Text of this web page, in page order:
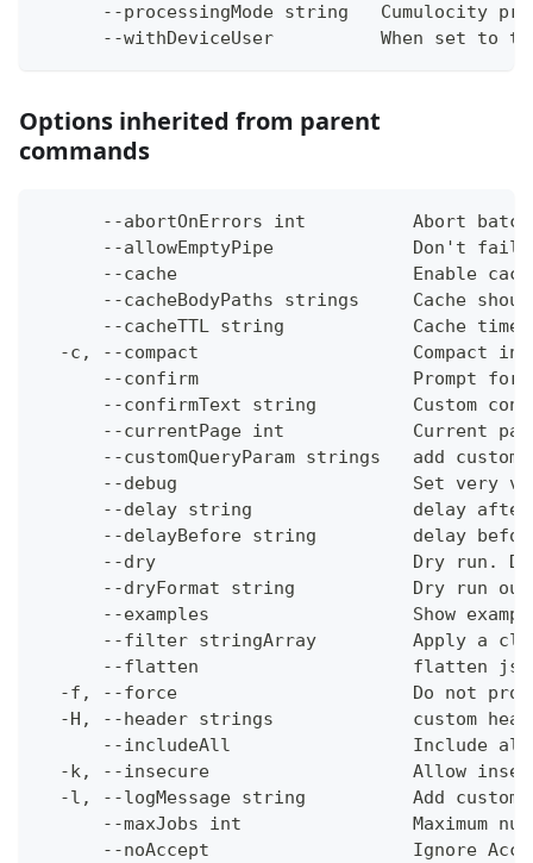
--processingMode string   Cumulocity
--withDeviceUser          When set to
Options inherited from parent
commands
--abortOnErrors int          Abort
--allowEmptyPipe             Don't fail
--cache                      Enable
--cacheBodyPaths strings     Cache
--cacheTTL string            Cache
-c, --compact                    Compact
--confirm                    Prompt for
--confirmText string         Custom
--currentPage int            Current
--customQueryParam strings   add
--debug                      Set very
--delay string               delay
--delayBefore string         delay
--dry                        Dry run.
--dryFormat string           Dry run
--examples                   Show
--filter stringArray         Apply a
--flatten                    flatten
-f, --force                      Do not
-H, --header strings             custom
--includeAll                 Include
-k, --insecure                   Allow
-l, --logMessage string          Add custom
--maxJobs int                Maximum
--noAccept                   Ignore